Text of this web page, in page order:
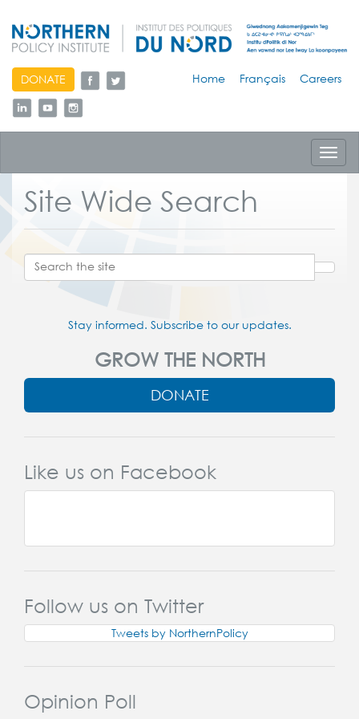
skip
to
content
DONATE Home Français Careers
Site Wide Search
Stay informed. Subscribe to our updates.
GROW THE NORTH
DONATE
Like us on Facebook
Follow us on Twitter
Tweets by NorthernPolicy
Opinion Poll